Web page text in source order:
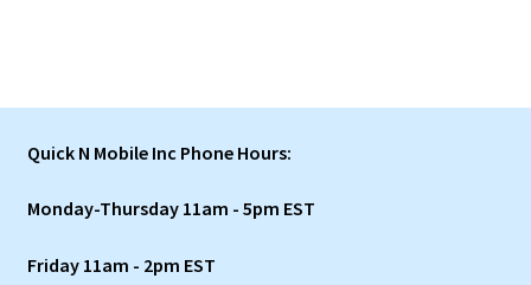
Quick N Mobile Inc Phone Hours:
Monday-Thursday 11am - 5pm EST
Friday 11am - 2pm EST